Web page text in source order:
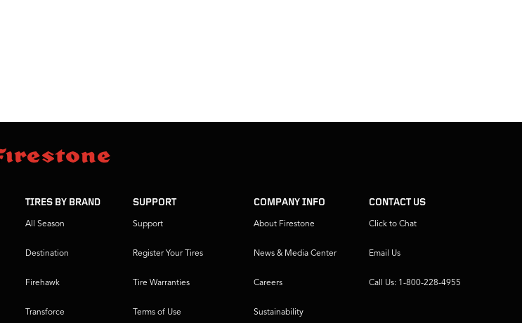
TIRES BY BRAND
All Season
Destination
Firehawk
Transforce
SUPPORT
Support
Register Your Tires
Tire Warranties
Terms of Use
COMPANY INFO
About Firestone
News & Media Center
Careers
Sustainability
CONTACT US
Click to Chat
Email Us
Call Us: 1-800-228-4955